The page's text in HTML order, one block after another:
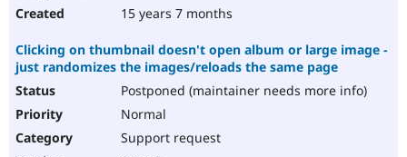
15 years 7 months
Clicking on thumbnail doesn't open album or large image -
just randomizes the images/reloads the same page
Postponed (maintainer needs more info)
Normal
Support request